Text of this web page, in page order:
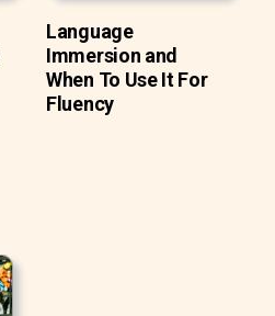
Language
Immersion and
When To Use It For
Fluency